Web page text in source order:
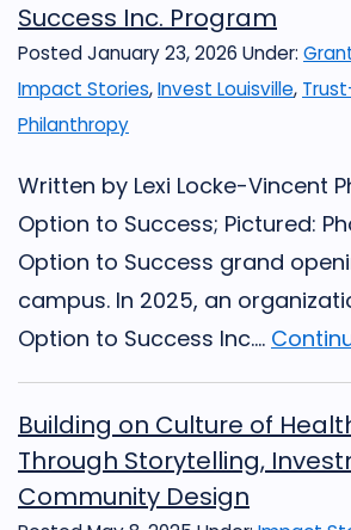
Success Inc. Program
Posted January 23, 2026 Under:
Impact Stories,Invest Louisville,
Philanthropy
Written by Lexi Locke-Vincent
Option to Success; Pictured:
Option to Success grand
campus. In 2025, an
Option to Success Inc....
Building on Culture of
Through Storytelling,
Community Design